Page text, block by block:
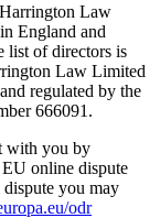
Law
England and
list of directors is
Law Limited
regulated by the
666091.
with you by
online dispute
you may
odr